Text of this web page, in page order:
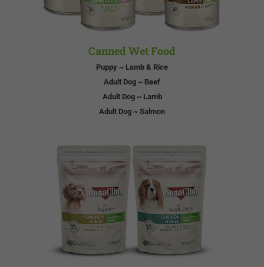
Canned Wet Food
Puppy ~ Lamb & Rice
Adult Dog ~ Beef
Adult Dog ~ Lamb
Adult Dog ~ Salmon